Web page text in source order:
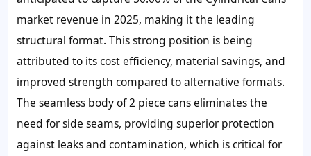
market revenue in 2025, making it the leading
structural format. This strong position is being
attributed to its cost efficiency, material savings, and
improved strength compared to alternative formats.
The seamless body of 2 piece cans eliminates the
need for side seams, providing superior protection
against leaks and contamination, which is critical for